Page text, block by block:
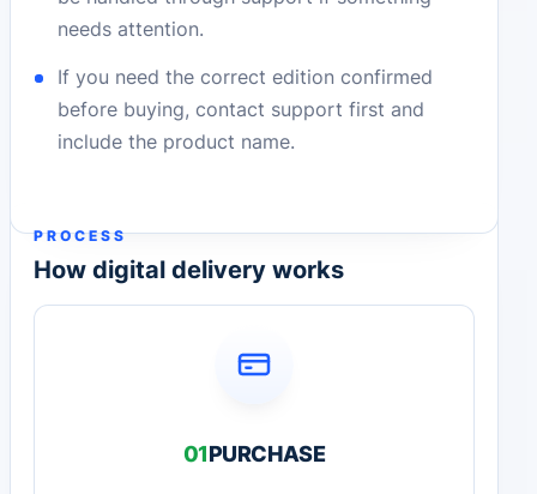
needs attention.
If you need the correct edition confirmed
before buying, contact support first and
include the product name.
PROCESS
How digital delivery works
01PURCHASE